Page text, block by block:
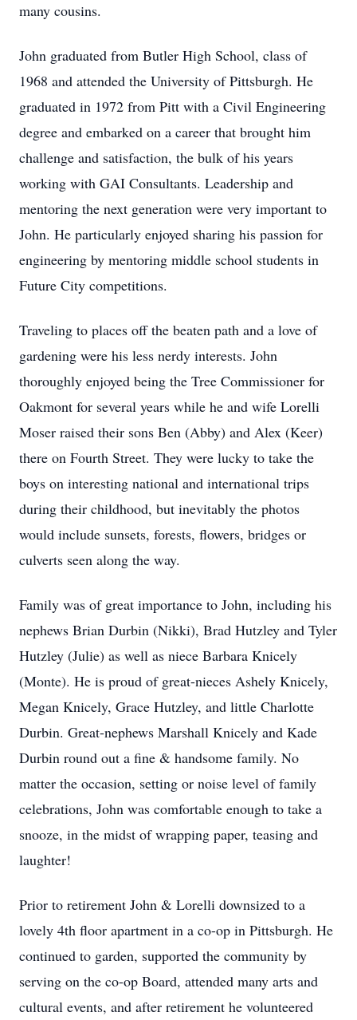
many cousins.
John graduated from Butler High School, class of
1968 and attended the University of Pittsburgh. He
graduated in 1972 from Pitt with a Civil Engineering
degree and embarked on a career that brought him
challenge and satisfaction, the bulk of his years
working with GAI Consultants. Leadership and
mentoring the next generation were very important to
John. He particularly enjoyed sharing his passion for
engineering by mentoring middle school students in
Future City competitions.
Traveling to places off the beaten path and a love of
gardening were his less nerdy interests. John
thoroughly enjoyed being the Tree Commissioner for
Oakmont for several years while he and wife Lorelli
Moser raised their sons Ben (Abby) and Alex (Keer)
there on Fourth Street. They were lucky to take the
boys on interesting national and international trips
during their childhood, but inevitably the photos
would include sunsets, forests, flowers, bridges or
culverts seen along the way.
Family was of great importance to John, including his
nephews Brian Durbin (Nikki), Brad Hutzley and Tyler
Hutzley (Julie) as well as niece Barbara Knicely
(Monte). He is proud of great-nieces Ashely Knicely,
Megan Knicely, Grace Hutzley, and little Charlotte
Durbin. Great-nephews Marshall Knicely and Kade
Durbin round out a fine & handsome family. No
matter the occasion, setting or noise level of family
celebrations, John was comfortable enough to take a
snooze, in the midst of wrapping paper, teasing and
laughter!
Prior to retirement John & Lorelli downsized to a
lovely 4th floor apartment in a co-op in Pittsburgh. He
continued to garden, supported the community by
serving on the co-op Board, attended many arts and
cultural events, and after retirement he volunteered